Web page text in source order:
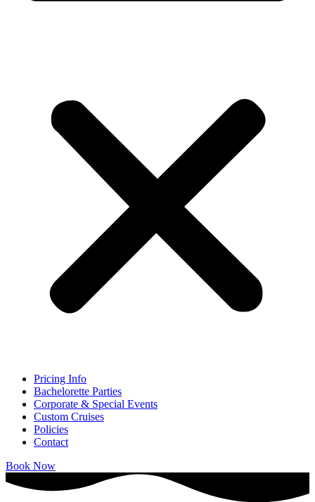
Pricing Info
Bachelorette Parties
Corporate & Special Events
Custom Cruises
Policies
Contact
Book Now